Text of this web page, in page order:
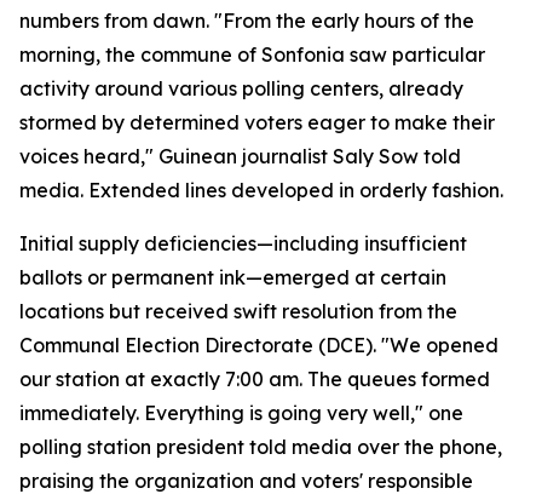
numbers from dawn. "From the early hours of the
morning, the commune of Sonfonia saw particular
activity around various polling centers, already
stormed by determined voters eager to make their
voices heard," Guinean journalist Saly Sow told
media. Extended lines developed in orderly fashion.
Initial supply deficiencies—including insufficient
ballots or permanent ink—emerged at certain
locations but received swift resolution from the
Communal Election Directorate (DCE). "We opened
our station at exactly 7:00 am. The queues formed
immediately. Everything is going very well," one
polling station president told media over the phone,
praising the organization and voters' responsible